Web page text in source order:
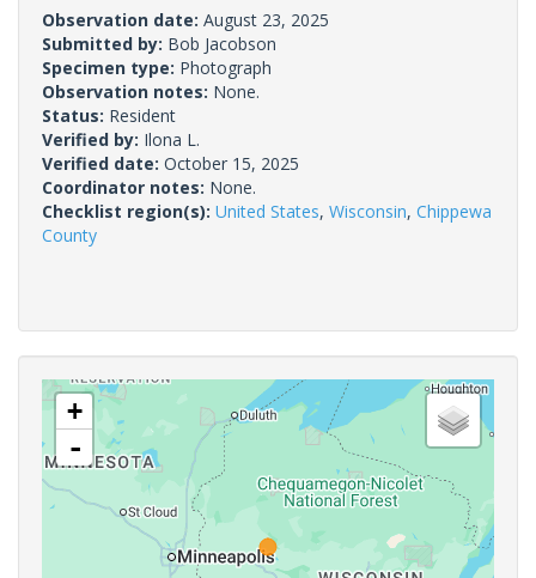
Observation date: August 23, 2025
Submitted by: Bob Jacobson
Specimen type: Photograph
Observation notes: None.
Status: Resident
Verified by: Ilona L.
Verified date: October 15, 2025
Coordinator notes: None.
Checklist region(s): United States, Wisconsin, Chippewa
County
+
-